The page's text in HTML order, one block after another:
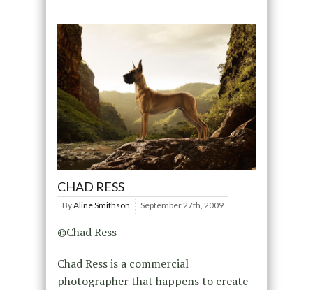
CHAD RESS
ByAline Smithson September 27th, 2009
©Chad Ress
Chad Ress is a commercial
photographer that happens to create